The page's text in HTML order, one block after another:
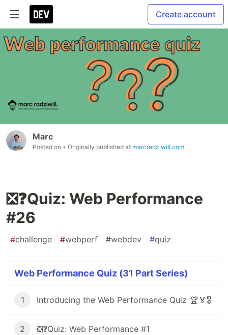
Create account
Marc
Posted on • Originally published at marcradziwill.com
❎❓Quiz: Web Performance
#26
#challenge #webperf #webdev #quiz
Web Performance Quiz (31 Part Series)
1 Introducing the Web Performance Quiz 🏆🏅🎖️
2 ❎❓Quiz: Web Performance #1